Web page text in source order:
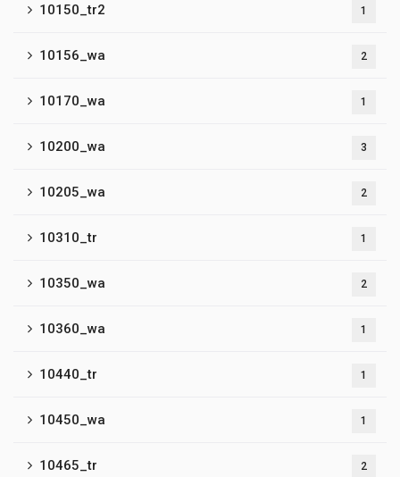
10150_tr2 1
10156_wa 2
10170_wa 1
10200_wa 3
10205_wa 2
10310_tr 1
10350_wa 2
10360_wa 1
10440_tr 1
10450_wa 1
10465_tr 2